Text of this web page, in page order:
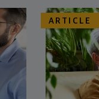
ARTICLE